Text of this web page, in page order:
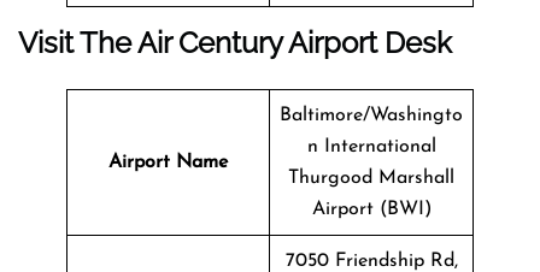
Visit The Air Century Airport Desk
Airport Name
Baltimore/Washingto
n International
Thurgood Marshall
Airport (BWI)
7050 Friendship Rd,